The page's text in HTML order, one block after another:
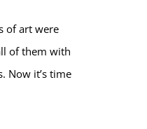
of art were
of them with
Now it’s time